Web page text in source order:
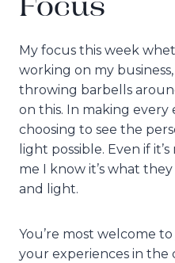
My focus this week
working on my
throwing barbells
on this. In making
choosing to see the
light possible. Even if
me I know it’s what
and light.
You’re most welcome
your experiences in the